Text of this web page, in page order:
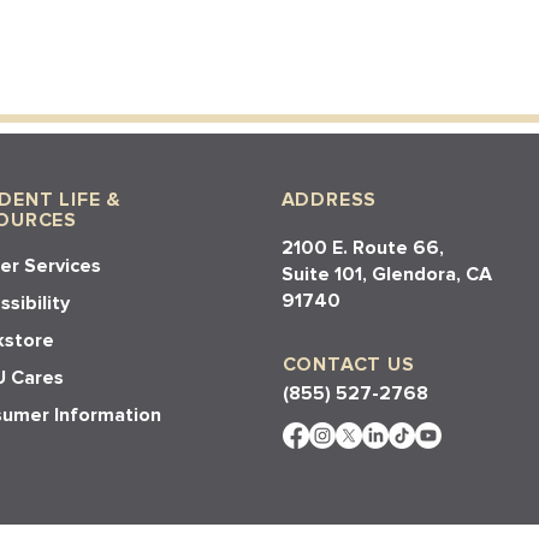
LIFE &
Services
Cares
Information
ADDRESS
2100 E. Route 66,
Suite 101, Glendora, CA
91740​​
CONTACT US
(855) 527-2768